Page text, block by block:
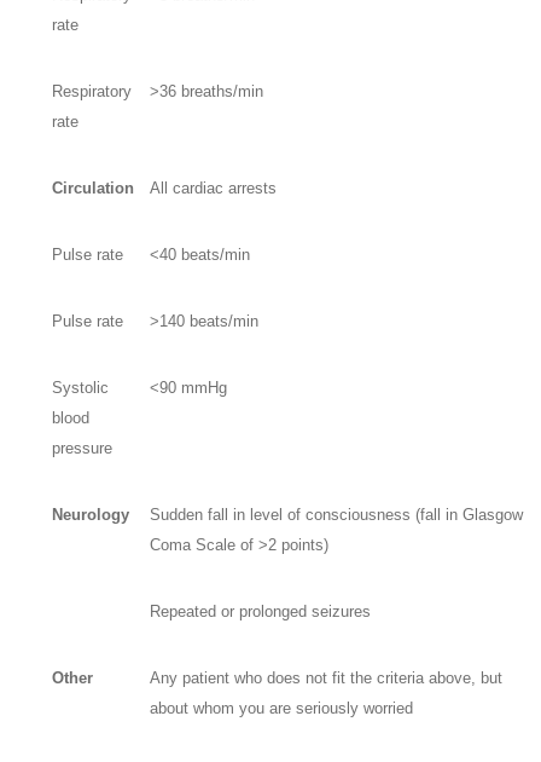
rate
Respiratory
rate
>36 breaths/min
Circulation All cardiac arrests
Pulse rate <40 beats/min
Pulse rate >140 beats/min
Systolic
blood
pressure
<90 mmHg
Neurology
Sudden fall in level of consciousness (fall in Glasgow
Coma Scale of >2 points)
Repeated or prolonged seizures
Other
Any patient who does not fit the criteria above, but
about whom you are seriously worried